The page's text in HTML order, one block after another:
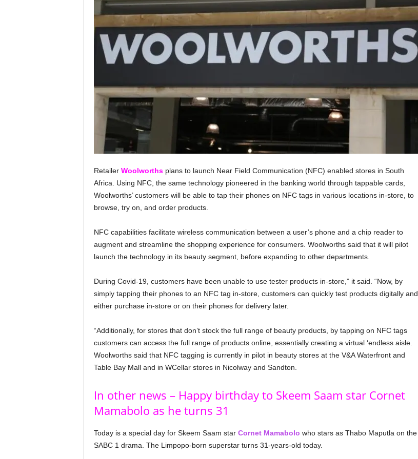
Retailer Woolworthsplans to launch Near Field Communication (NFC) enabled stores in South
Africa. Using NFC, the same technology pioneered in the banking world through tappable cards,
Woolworths’ customers will be able to tap their phones on NFC tags in various locations in-store, to
browse, try on, and order products.
NFC capabilities facilitate wireless communication between a user’s phone and a chip reader to
augment and streamline the shopping experience for consumers. Woolworths said that it will pilot
launch the technology in its beauty segment, before expanding to other departments.
During Covid-19, customers have been unable to use tester products in-store,” it said. “Now, by
simply tapping their phones to an NFC tag in-store, customers can quickly test products digitally and
either purchase in-store or on their phones for delivery later.
“Additionally, for stores that don’t stock the full range of beauty products, by tapping on NFC tags
customers can access the full range of products online, essentially creating a virtual ‘endless aisle.
Woolworths said that NFC tagging is currently in pilot in beauty stores at the V&A Waterfront and
Table Bay Mall and in WCellar stores in Nicolway and Sandton.
In other news – Happy birthday to Skeem Saam star Cornet
Mamabolo as he turns 31
Today is a special day for Skeem Saam star Cornet Mamabolo who stars as Thabo Maputla on the
SABC 1 drama. The Limpopo-born superstar turns 31-years-old today.